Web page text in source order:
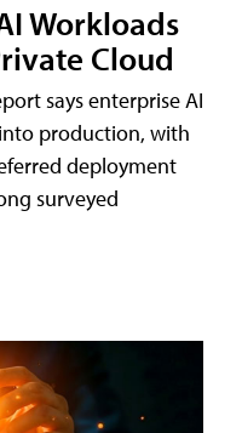
Workloads
Cloud
says enterprise AI
production, with
deployment
surveyed